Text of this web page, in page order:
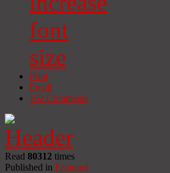
Print
Email
162 Comments
Read 80312 times
Published in Featured